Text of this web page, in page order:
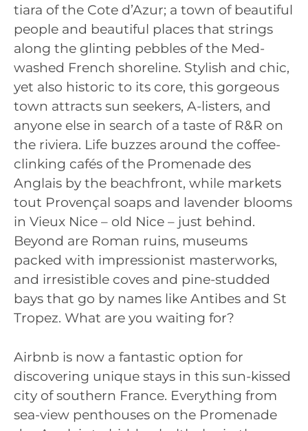
tiara of the Cote d’Azur; a town of beautiful
people and beautiful places that strings
along the glinting pebbles of the Med-
washed French shoreline. Stylish and chic,
yet also historic to its core, this gorgeous
town attracts sun seekers, A-listers, and
anyone else in search of a taste of R&R on
the riviera. Life buzzes around the coffee-
clinking cafés of the Promenade des
Anglais by the beachfront, while markets
tout Provençal soaps and lavender blooms
in Vieux Nice – old Nice – just behind.
Beyond are Roman ruins, museums
packed with impressionist masterworks,
and irresistible coves and pine-studded
bays that go by names like Antibes and St
Tropez. What are you waiting for?
Airbnb is now a fantastic option for
discovering unique stays in this sun-kissed
city of southern France. Everything from
sea-view penthouses on the Promenade